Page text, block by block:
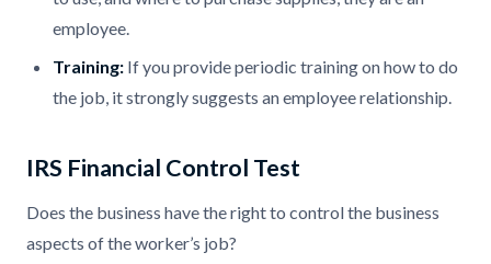
employee.
Training: If you provide periodic training on how to do
the job, it strongly suggests an employee relationship.
IRS Financial Control Test
Does the business have the right to control the business
aspects of the worker’s job?